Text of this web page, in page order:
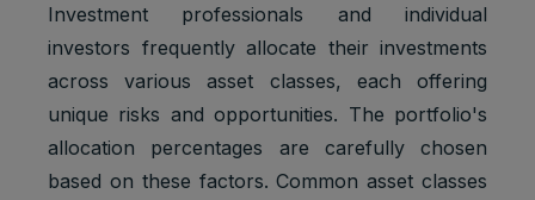
Investment professionals and individual
investors frequently allocate their investments
across various asset classes, each offering
unique risks and opportunities. The portfolio's
allocation percentages are carefully chosen
based on these factors. Common asset classes